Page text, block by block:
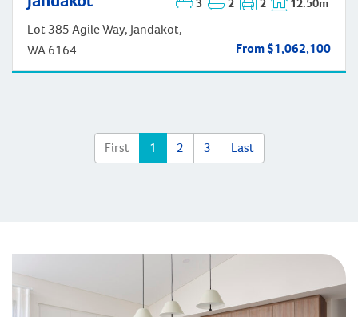
3 2 2 12.50m
Lot 385 Agile Way, Jandakot,
WA 6164
From $1,062,100
Jandakot
First 1 2 3 Last